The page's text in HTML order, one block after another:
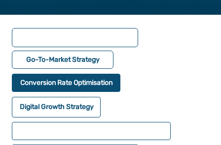
Go-To-Market Strategy
Conversion Rate Optimisation
Digital Growth Strategy